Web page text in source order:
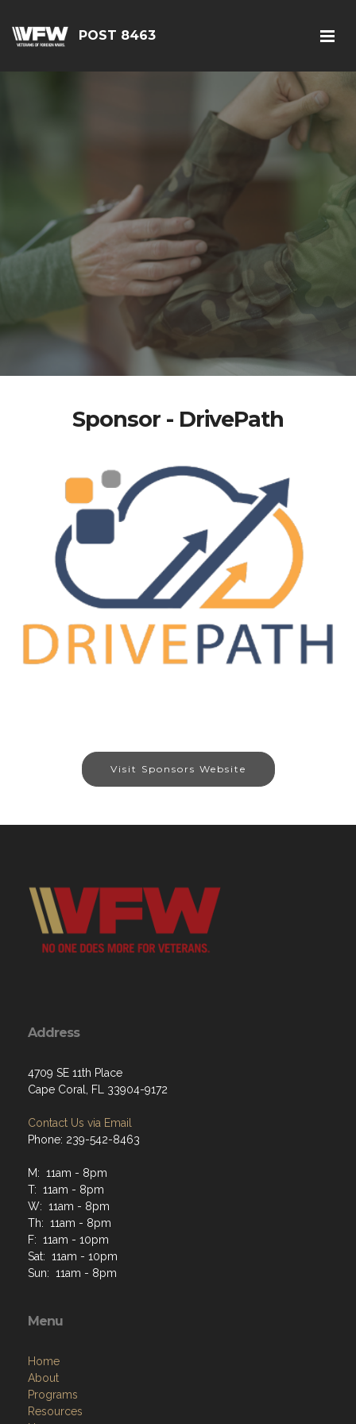
POST 8463
Sponsor - DrivePath
Visit Sponsors Website
Address
4709 SE 11th Place
Cape Coral, FL 33904-9172
Contact Us via Email
Phone: 239-542-8463
M: 11am - 8pm
T: 11am - 8pm
W: 11am - 8pm
Th: 11am - 8pm
F: 11am - 10pm
Sat: 11am - 10pm
Sun: 11am - 8pm
Menu
Home
About
Programs
Resources